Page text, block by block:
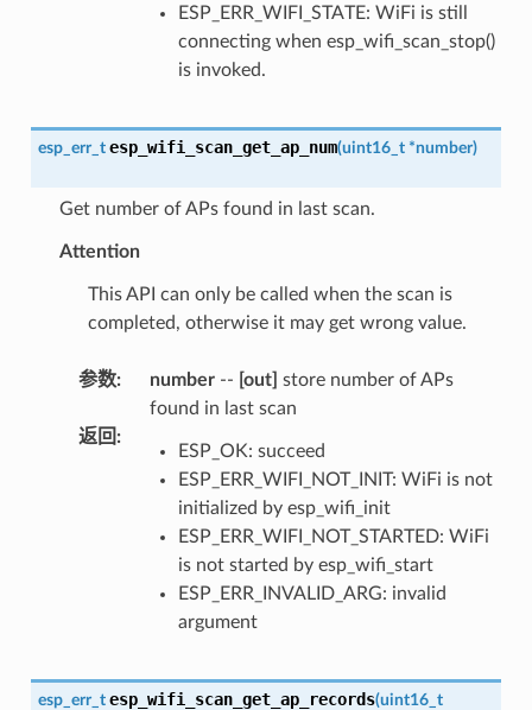
ESP_ERR_WIFI_STATE: WiFi is still
connecting when esp_wifi_scan_stop()
is invoked.
esp_err_t esp_wifi_scan_get_ap_num(uint16_t *number)
Get number of APs found in last scan.
Attention
This API can only be called when the scan is
completed, otherwise it may get wrong value.
参数: number-- [out] store number of APs
found in last scan
返回 :
ESP_OK: succeed
ESP_ERR_WIFI_NOT_INIT: WiFi is not
initialized by esp_wifi_init
ESP_ERR_WIFI_NOT_STARTED: WiFi
is not started by esp_wifi_start
ESP_ERR_INVALID_ARG: invalid
argument
esp_err_t esp_wifi_scan_get_ap_records(uint16_t